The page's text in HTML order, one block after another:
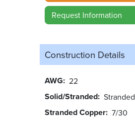
Request Information
Construction Details
AWG 22
Solid/Stranded Stranded
Stranded Copper 7/30